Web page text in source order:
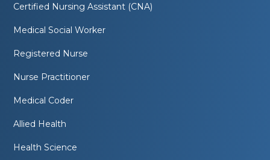
Certified Nursing Assistant (CNA)
Medical Social Worker
Registered Nurse
Nurse Practitioner
Medical Coder
Allied Health
Health Science